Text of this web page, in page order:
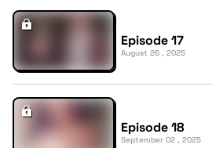
Episode 17
August 26 , 2025
Episode 18
September 02 , 2025